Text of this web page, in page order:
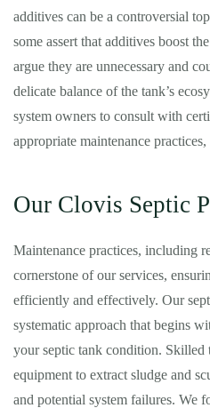
additives can be a controversial
some assert that additives boost
argue they are unnecessary and
delicate balance of the tank’s
system owners to consult with
appropriate maintenance
Our Clovis Septic
Maintenance practices, including
cornerstone of our services,
efficiently and effectively. Our
systematic approach that begins
your septic tank condition. Skilled
equipment to extract sludge and
and potential system failures. We